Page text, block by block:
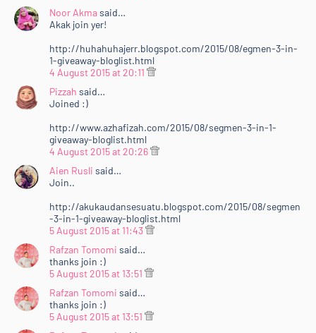
Noor Akmasaid…
Akak join yer!
http://huhahuhajerr.blogspot.com/2015/08/egmen-3-in-
1-giveaway-bloglist.html
4 August 2015 at 20:11
Pizzah said…
Joined :)
http://www.azhafizah.com/2015/08/segmen-3-in-1-
giveaway-bloglist.html
4 August 2015 at 20:26
Aien Rusli said…
Join..
http://akukaudansesuatu.blogspot.com/2015/08/segmen
-3-in-1-giveaway-bloglist.html
5 August 2015 at 11:43
Rafzan Tomomi said…
thanks join :)
5 August 2015 at 13:51
Rafzan Tomomi said…
thanks join :)
5 August 2015 at 13:51